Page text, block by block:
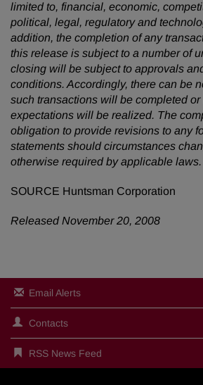
limited to, financial, economic,
political, legal, regulatory and
addition, the completion of any
this release is subject to a number of
closing will be subject to approvals
conditions. Accordingly, there can be
such transactions will be completed
expectations will be realized. The
obligation to provide revisions to any
statements should circumstances
otherwise required by applicable laws.
SOURCE Huntsman Corporation
Released November 20, 2008
Email Alerts
Contacts
RSS News Feed